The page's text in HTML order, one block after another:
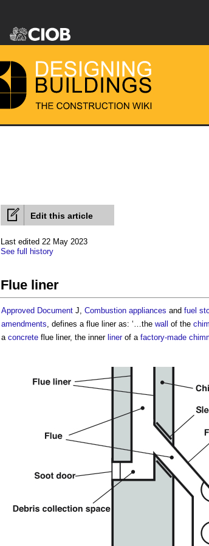
Edit this article
Last edited 22 May 2023
See full history
Flue liner
Approved Document J, Combustion appliances and fuel
amendments, defines a flue lineras: ‘…the wall of the
a concrete flue liner, the inner linerof a factory-made